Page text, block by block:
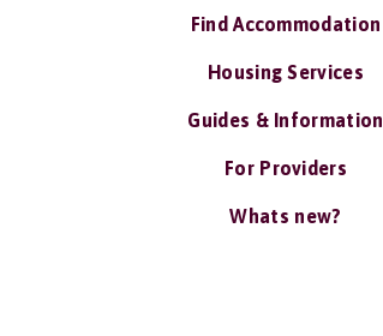
Find Accommodation
Housing Services
Guides & Information
For Providers
Whats new?